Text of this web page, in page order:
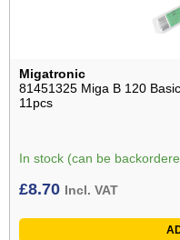
Migatronic
81451325 Miga B 120
11pcs
In stock (can be
£8.70 Incl. VAT